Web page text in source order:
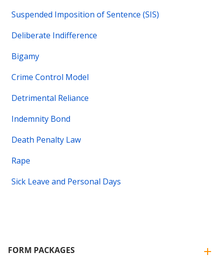
Suspended Imposition of Sentence (SIS)
Deliberate Indifference
Bigamy
Crime Control Model
Detrimental Reliance
Indemnity Bond
Death Penalty Law
Rape
Sick Leave and Personal Days
FORM PACKAGES